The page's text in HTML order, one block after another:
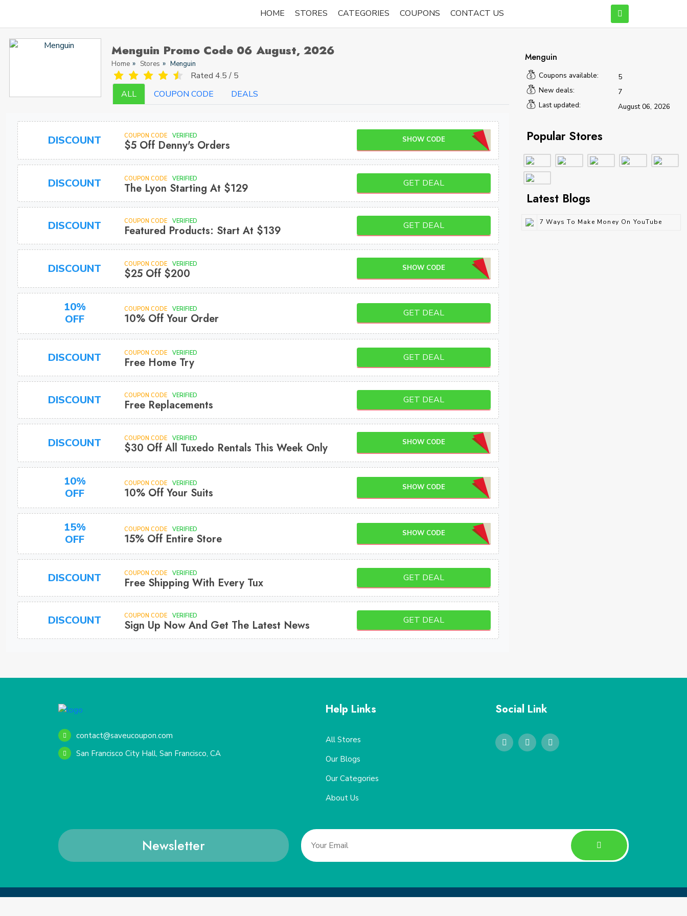
HOME STORES CATEGORIES COUPONS CONTACT US
Menguin Promo Code 06 August, 2026
Home Stores Menguin
Rated 4.5 / 5
ALL
COUPON CODE DEALS
DISCOUNT COUPON CODE VERIFIED
$5 Off Denny's Orders SHOW CODE
DISCOUNT COUPON CODE VERIFIED
The Lyon Starting At $129 GET DEAL
DISCOUNT COUPON CODE VERIFIED
Featured Products: Start At $139 GET DEAL
DISCOUNT COUPON CODE VERIFIED
$25 Off $200 SHOW CODE
10%
OFF
COUPON CODE VERIFIED
10% Off Your Order GET DEAL
DISCOUNT COUPON CODE VERIFIED
Free Home Try GET DEAL
DISCOUNT COUPON CODE VERIFIED
Free Replacements GET DEAL
DISCOUNT COUPON CODE VERIFIED
$30 Off All Tuxedo Rentals This Week Only SHOW CODE
10%
OFF
COUPON CODE VERIFIED
10% Off Your Suits SHOW CODE
15%
OFF
COUPON CODE VERIFIED
15% Off Entire Store SHOW CODE
DISCOUNT COUPON CODE VERIFIED
Free Shipping With Every Tux GET DEAL
DISCOUNT COUPON CODE VERIFIED
Sign Up Now And Get The Latest News GET DEAL
Menguin
Coupons available:
5
New deals:
7
Last updated:
August 06, 2026
Popular Stores
Latest Blogs
7 Ways To Make Money On YouTube
contact@saveucoupon.com
San Francisco City Hall, San Francisco, CA
Help Links
All Stores
Our Blogs
Our Categories
About Us
Social Link
Newsletter